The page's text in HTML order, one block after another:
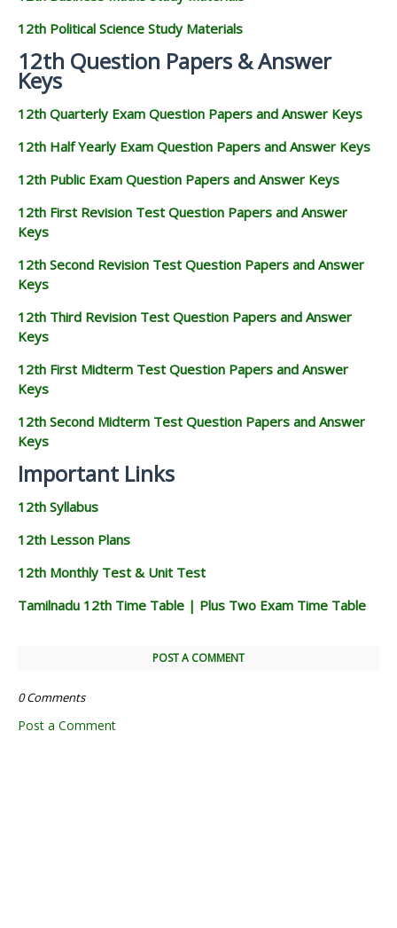
12th Political Science Study Materials
12th Question Papers & Answer
Keys
12th Quarterly Exam Question Papers and Answer Keys
12th Half Yearly Exam Question Papers and Answer Keys
12th Public Exam Question Papers and Answer Keys
12th First Revision Test Question Papers and Answer
Keys
12th Second Revision Test Question Papers and Answer
Keys
12th Third Revision Test Question Papers and Answer
Keys
12th First Midterm Test Question Papers and Answer
Keys
12th Second Midterm Test Question Papers and Answer
Keys
Important Links
12th Syllabus
12th Lesson Plans
12th Monthly Test & Unit Test
Tamilnadu 12th Time Table | Plus Two Exam Time Table
POST A COMMENT
0 Comments
Post a Comment